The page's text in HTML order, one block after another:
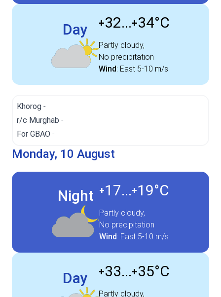
Day +32...+34°C
Partly cloudy,
No precipitation
Wind: East 5-10 m/s
Khorog -
r/c Murghab -
For GBAO -
Monday, 10 August
Night +17...+19°C
Partly cloudy,
No precipitation
Wind: East 5-10 m/s
Day +33...+35°C
Partly cloudy,